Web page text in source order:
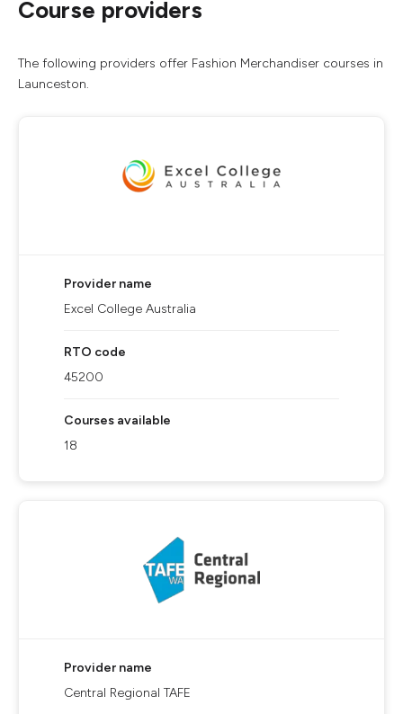
Course providers
The following providers offer Fashion Merchandiser courses in
Launceston.
Provider name
Excel College Australia
RTO code
45200
Courses available
18
Provider name
Central Regional TAFE